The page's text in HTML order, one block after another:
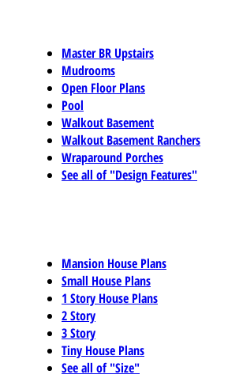
Master BR Upstairs
Mudrooms
Open Floor Plans
Pool
Walkout Basement
Walkout Basement Ranchers
Wraparound Porches
See all of "Design Features"
Mansion House Plans
Small House Plans
1 Story House Plans
2 Story
3 Story
Tiny House Plans
See all of "Size"